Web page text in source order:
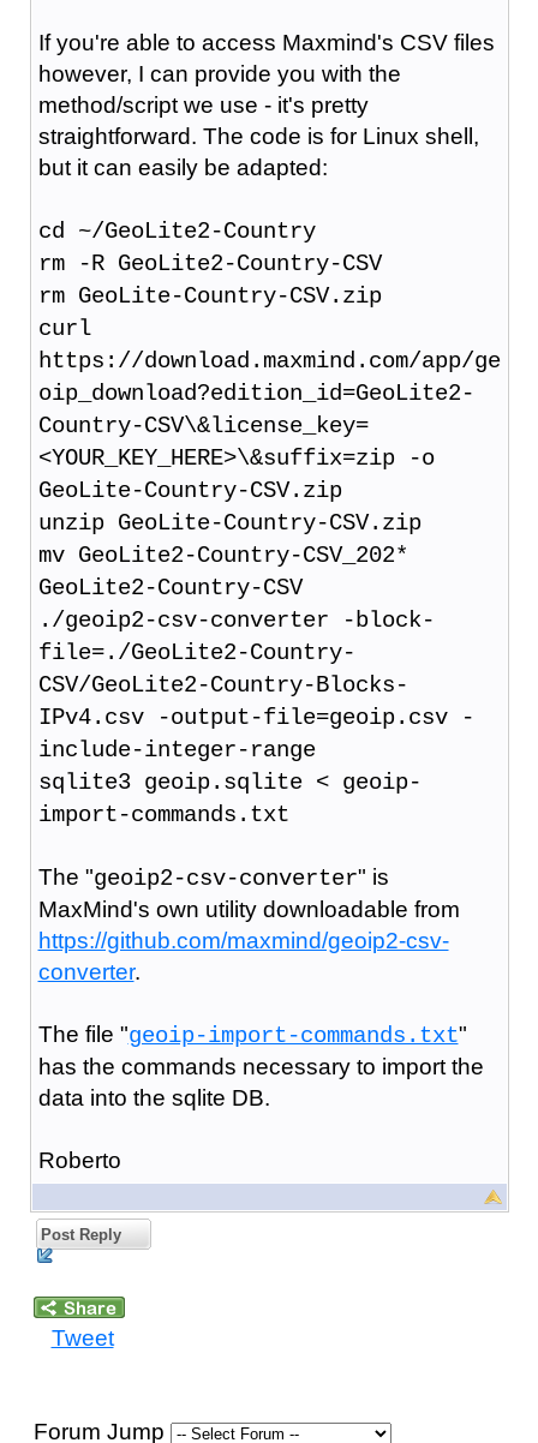
If you're able to access Maxmind's CSV files
however, I can provide you with the
method/script we use - it's pretty
straightforward. The code is for Linux shell,
but it can easily be adapted:
cd ~/GeoLite2-Country
rm -R GeoLite2-Country-CSV
rm GeoLite-Country-CSV.zip
curl
https://download.maxmind.com/app/ge
oip_download?edition_id=GeoLite2-
Country-CSV\&license_key=
<YOUR_KEY_HERE>\&suffix=zip -o
GeoLite-Country-CSV.zip
unzip GeoLite-Country-CSV.zip
mv GeoLite2-Country-CSV_202*
GeoLite2-Country-CSV
./geoip2-csv-converter -block-
file=./GeoLite2-Country-
CSV/GeoLite2-Country-Blocks-
IPv4.csv -output-file=geoip.csv -
include-integer-range
sqlite3 geoip.sqlite < geoip-
import-commands.txt
The "geoip2-csv-converter" is
MaxMind's own utility downloadable from
https://github.com/maxmind/geoip2-csv-
converter.
The file "geoip-import-commands.txt"
has the commands necessary to import the
data into the sqlite DB.
Roberto
Post Reply
Tweet
Forum Jump